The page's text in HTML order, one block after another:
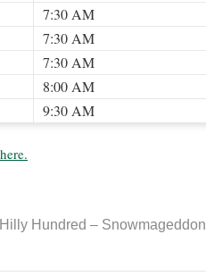
7:30 AM
7:30 AM
7:30 AM
8:00 AM
9:30 AM
here.
Hundred – Snowmageddon